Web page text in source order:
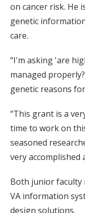
on cancer risk. He
genetic
care.
“I'm asking 'are
managed
genetic reasons
“This grant is a
time to work on
seasoned
very accomplished
Both junior faculty
VA information
design solutions.